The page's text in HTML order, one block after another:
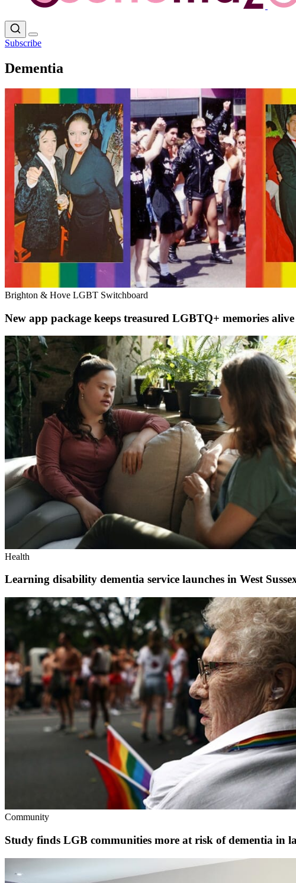
Subscribe
Dementia
Brighton & Hove LGBT Switchboard
New app package keeps treasured LGBTQ+ memories
Health
Learning disability dementia service launches in West
Community
Study finds LGB communities more at risk of dementia in